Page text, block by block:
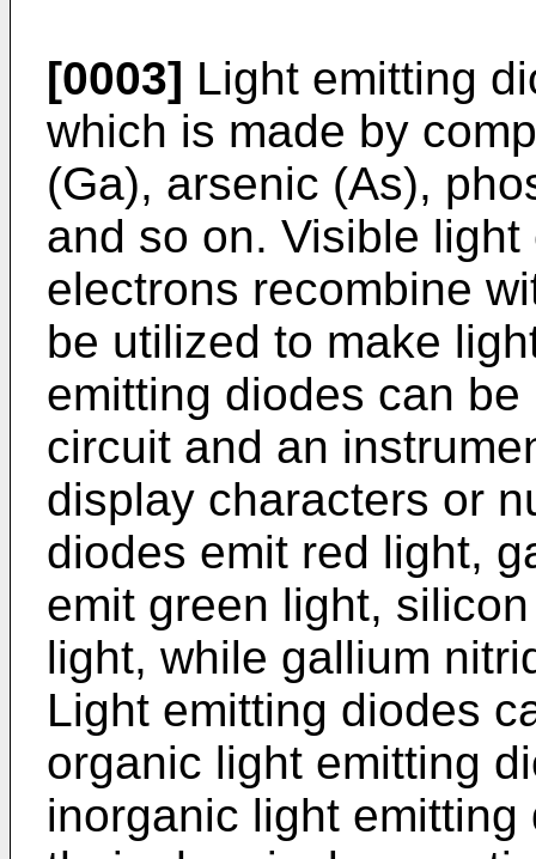
[0003] Light emitting
which is made by
(Ga), arsenic (As),
and so on. Visible
electrons recombine
be utilized to make
emitting diodes can
circuit and an
display characters or
diodes emit red light,
emit green light,
light, while gallium
Light emitting diodes
organic light emitting
inorganic light